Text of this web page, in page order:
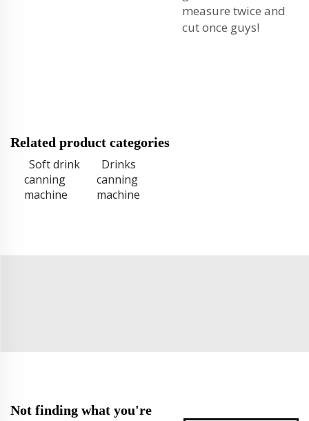
measure twice and
cut once guys!
Related product categories
Soft drink
canning
machine
Drinks
canning
machine
Not finding what you're